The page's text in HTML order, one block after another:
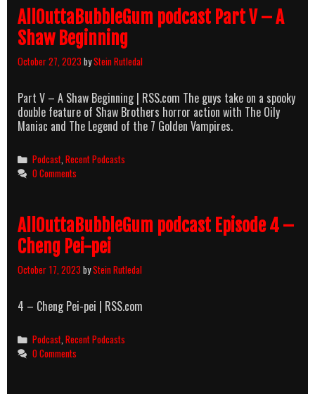
AllOuttaBubbleGum podcast Part V – A
Shaw Beginning
October 27, 2023 byStein Rutledal
Part V – A Shaw Beginning | RSS.com The guys take on a spooky
double feature of Shaw Brothers horror action with The Oily
Maniac and The Legend of the 7 Golden Vampires.
Categories
Podcast,Recent Podcasts
0 Comments
AllOuttaBubbleGum podcast Episode 4 –
Cheng Pei-pei
October 17, 2023 byStein Rutledal
4 – Cheng Pei-pei | RSS.com
Categories
Podcast,Recent Podcasts
0 Comments